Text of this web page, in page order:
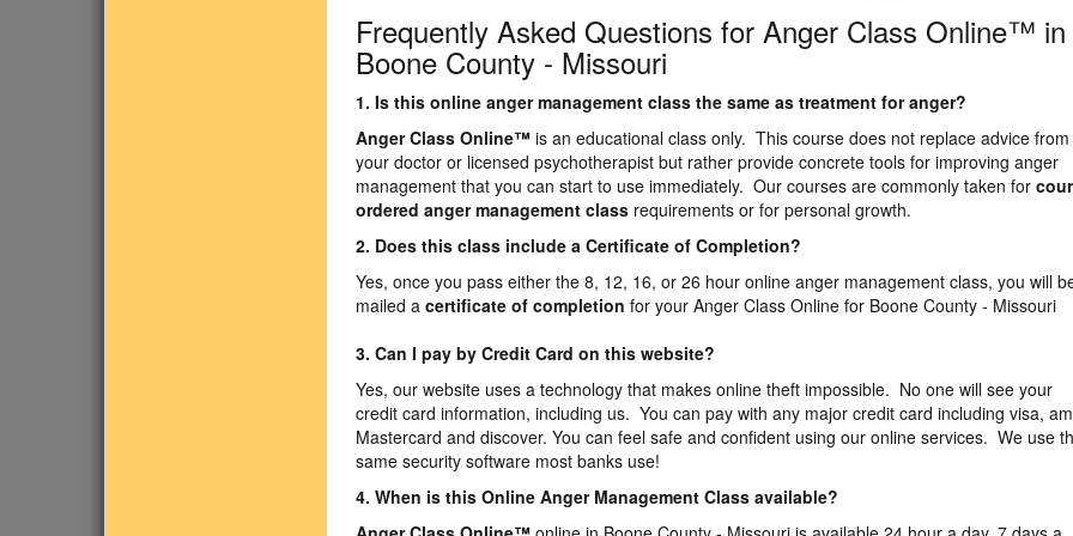
Frequently Asked Questions for Anger Class Online™ in
Boone County - Missouri
1. Is this online anger management class the same as treatment for anger?
Anger Class Online™ is an educational class only. This course does not replace advice from
your doctor or licensed psychotherapist but rather provide concrete tools for improving anger
management that you can start to use immediately. Our courses are commonly taken for
ordered anger management class requirements or for personal growth.
2. Does this class include a Certificate of Completion?
Yes, once you pass either the 8, 12, 16, or 26 hour online anger management class, you will
mailed a certificate of completion for your Anger Class Online for Boone County - Missouri
3. Can I pay by Credit Card on this website?
Yes, our website uses a technology that makes online theft impossible. No one will see your
credit card information, including us. You can pay with any major credit card including visa,
Mastercard and discover. You can feel safe and confident using our online services. We use
same security software most banks use!
4. When is this Online Anger Management Class available?